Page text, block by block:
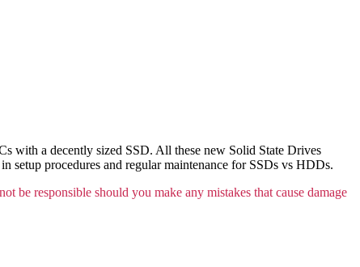
with a decently sized SSD. All these new Solid State Drives
setup procedures and regular maintenance for SSDs vs HDDs.
be responsible should you make any mistakes that cause damage